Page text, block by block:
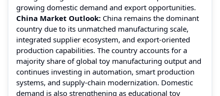
growing domestic demand and export opportunities.
China Market Outlook: China remains the dominant
country due to its unmatched manufacturing scale,
integrated supplier ecosystem, and export-oriented
production capabilities. The country accounts for a
majority share of global toy manufacturing output and
continues investing in automation, smart production
systems, and supply-chain modernization. Domestic
demand is also strengthening as educational toy